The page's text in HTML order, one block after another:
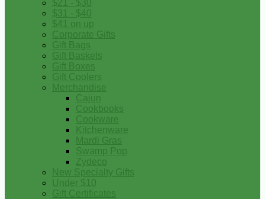
$21 - $30
$31 - $40
$41 on up
Corporate Gifts
Gift Bags
Gift Baskets
Gift Boxes
Gift Coolers
Merchandise
Cajun
Cookbooks
Cookware
Kitchenware
Mardi Gras
Swamp Pop
Zydeco
New Specialty Gifts
Under $10
Gift Certificates